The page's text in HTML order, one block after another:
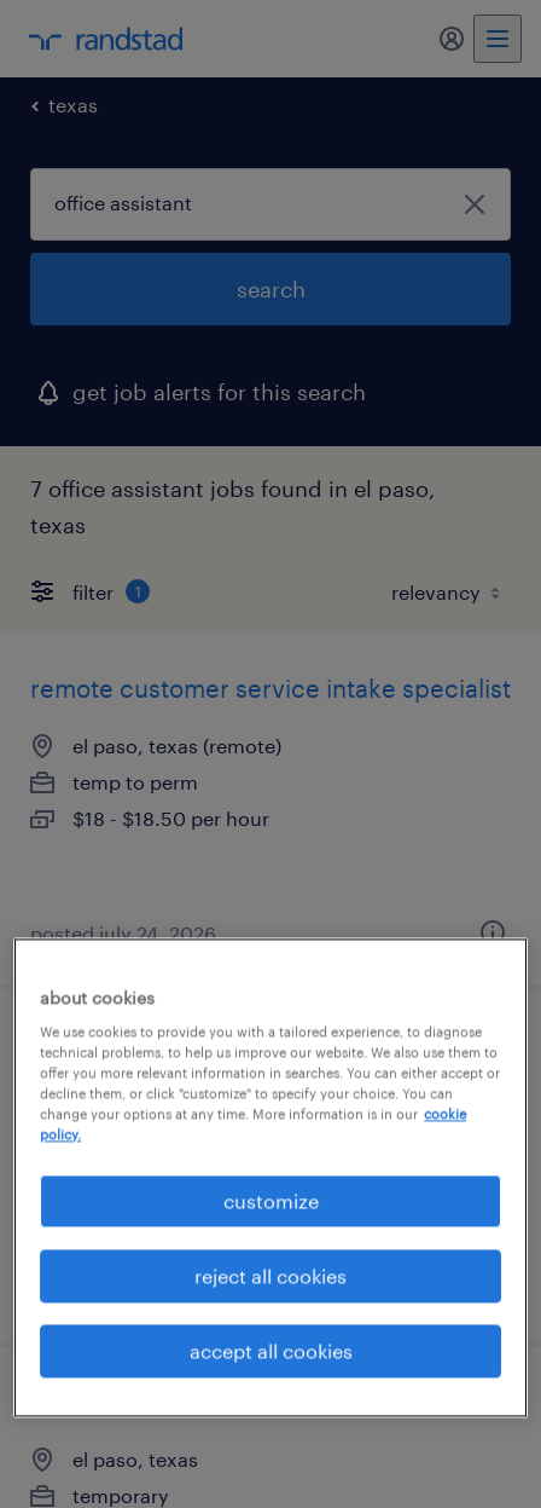
my
texas
search
get job alerts for this search
7 office assistant jobs found in el paso,
texas
filter 1
remote customer service intake specialist
el paso, texas (remote)
temp to perm
$18 - $18.50 per hour
posted july 24, 2026
wfh call center - healthcare
el paso, texas
temp to perm
$18 - $18.01 per hour
posted july 24, 2026
el paso, texas
temporary
about cookies
We use cookies to provide you with a tailored experience, to diagnose
technical problems, to help us improve our website. We also use them to
offer you more relevant information in searches. You can either accept or
decline them, or click "customize" to specify your choice. You can
change your options at any time. More information is in our cookie
policy.
customize
reject all cookies
accept all cookies